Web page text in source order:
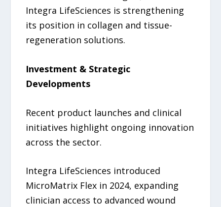
Integra LifeSciences is strengthening
its position in collagen and tissue-
regeneration solutions.
Investment & Strategic
Developments
Recent product launches and clinical
initiatives highlight ongoing innovation
across the sector.
Integra LifeSciences introduced
MicroMatrix Flex in 2024, expanding
clinician access to advanced wound